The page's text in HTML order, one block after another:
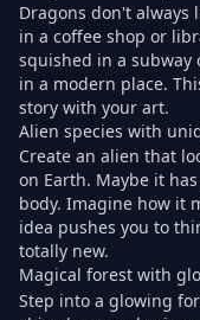
Dragons don't always
in a coffee shop or
squished in a subway
in a modern place.
story with your art.
Alien species with
Create an alien that
on Earth. Maybe it
body. Imagine how it
idea pushes you to
totally new.
Magical forest with
Step into a glowing